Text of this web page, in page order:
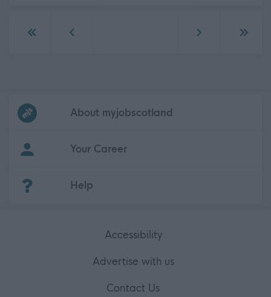
Go to first pageGo to previous page Go to next page
Go to
Frequentedlinks
About myjobscotland
Your Career
Help
Accessibility
Advertise with us
Contact Us